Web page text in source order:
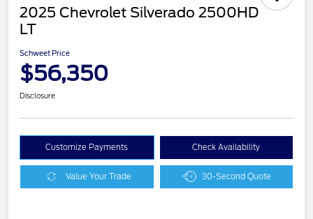
2025 Chevrolet Silverado 2500HD
LT
Schweet Price
$56,350
Disclosure
Customize Payments Check Availability
Value Your Trade 30-Second Quote